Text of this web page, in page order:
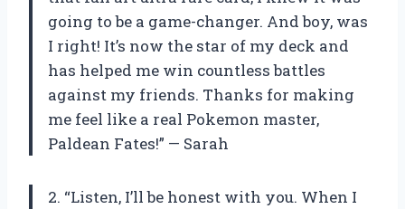
going to be a game-changer. And boy, was
I right! It’s now the star of my deck and
has helped me win countless battles
against my friends. Thanks for making
me feel like a real Pokemon master,
Paldean Fates!” — Sarah
2. “Listen, I’ll be honest with you. When I